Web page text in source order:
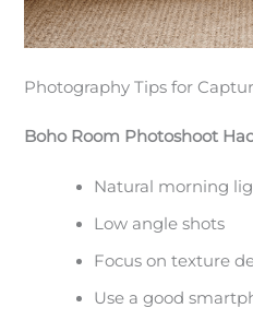
Photography Tips for
Boho Room Photoshoot
Natural morning
Low angle shots
Focus on texture
Use a good